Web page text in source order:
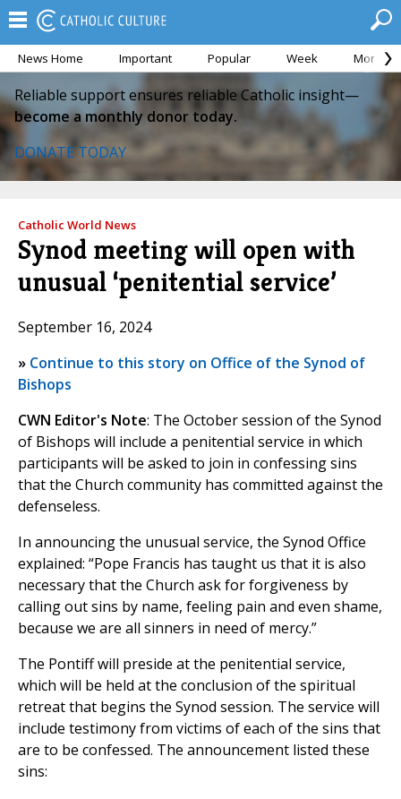
News Home Important Popular Week Month
Reliable support ensures reliable Catholic insight—
become a monthly donor today.
DONATE TODAY
Catholic World News
Synod meeting will open with
unusual ‘penitential service’
September 16, 2024
» Continue to this story on Office of the Synod of
Bishops
CWN Editor's Note: The October session of the Synod
of Bishops will include a penitential service in which
participants will be asked to join in confessing sins
that the Church community has committed against the
defenseless.
In announcing the unusual service, the Synod Office
explained: “Pope Francis has taught us that it is also
necessary that the Church ask for forgiveness by
calling out sins by name, feeling pain and even shame,
because we are all sinners in need of mercy.”
The Pontiff will preside at the penitential service,
which will be held at the conclusion of the spiritual
retreat that begins the Synod session. The service will
include testimony from victims of each of the sins that
are to be confessed. The announcement listed these
sins: